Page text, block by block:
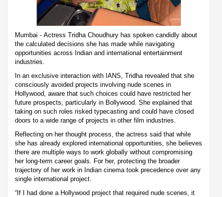
Mumbai - Actress Tridha Choudhury has spoken candidly about
the calculated decisions she has made while navigating
opportunities across Indian and international entertainment
industries.
In an exclusive interaction with IANS, Tridha revealed that she
consciously avoided projects involving nude scenes in
Hollywood, aware that such choices could have restricted her
future prospects, particularly in Bollywood. She explained that
taking on such roles risked typecasting and could have closed
doors to a wide range of projects in other film industries.
Reflecting on her thought process, the actress said that while
she has already explored international opportunities, she believes
there are multiple ways to work globally without compromising
her long-term career goals. For her, protecting the broader
trajectory of her work in Indian cinema took precedence over any
single international project.
“If I had done a Hollywood project that required nude scenes, it